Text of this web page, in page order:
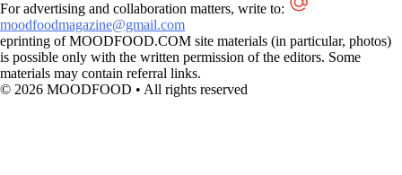
For advertising and collaboration matters, write to:
moodfoodmagazine@gmail.com
eprinting of MOODFOOD.COM site materials (in particular, photos)
is possible only with the written permission of the editors. Some
materials may contain referral links.
© 2026 MOODFOOD • All rights reserved